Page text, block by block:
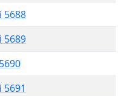
5688
5689
5691